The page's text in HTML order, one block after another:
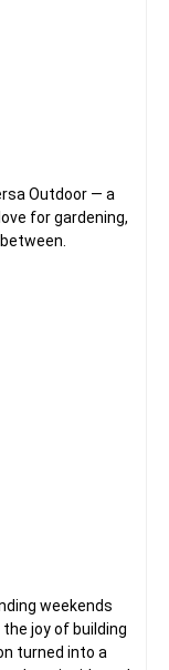
Outdoor — a
for gardening,
weekends
joy of building
turned into a